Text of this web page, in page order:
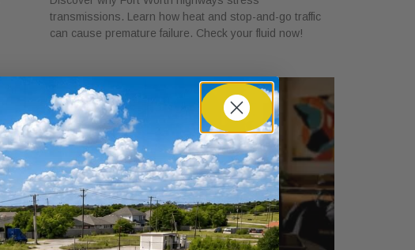
transmissions. Learn how heat and stop-and-go traffic
can cause premature failure. Check your fluid now!